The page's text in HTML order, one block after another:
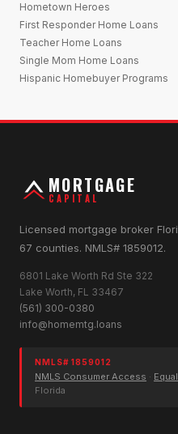
Hometown Heroes
First Responder Home Loans
Teacher Home Loans
Single Mom Home Loans
Hispanic Homebuyer Programs
MORTGAGE
CAPITAL
Licensed mortgage broker
67 counties. NMLS# 1859012.
6801 Lake Worth Rd Ste 322
Lake Worth, FL 33467
(561) 300-0380
info@homemtg.loans
NMLS# 1859012
NMLS Consumer Access ·
Florida